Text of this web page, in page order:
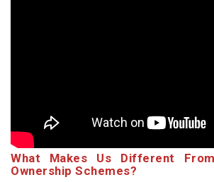
What Makes Us Different
Ownership Schemes?